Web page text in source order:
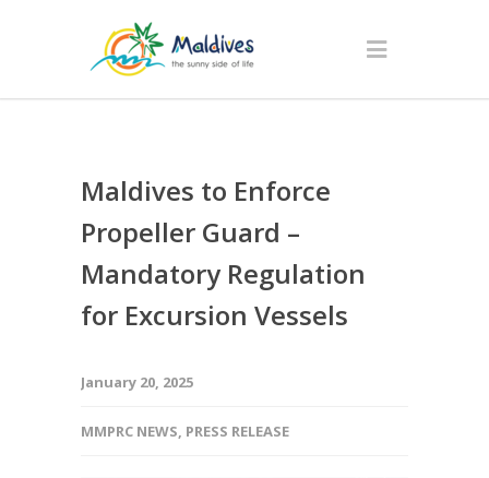
Maldives to Enforce
Propeller Guard –
Mandatory Regulation
for Excursion Vessels
January 20, 2025
MMPRC NEWS, PRESS RELEASE